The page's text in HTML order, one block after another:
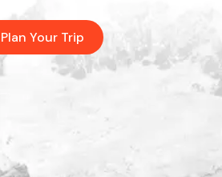
Plan Your Trip